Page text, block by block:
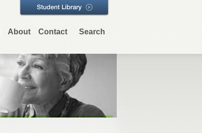
About Contact Search